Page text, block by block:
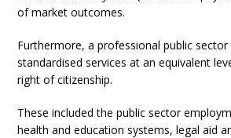
of market outcomes.
Furthermore, a professional public sector
standardised services at an equivalent
right of citizenship.
These included the public sector
health and education systems, legal aid